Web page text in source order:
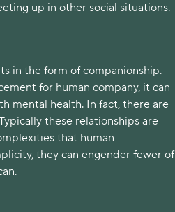
up in other social situations.
in the form of companionship.
for human company, it can
mental health. In fact, there are
these relationships are
that human
they can engender fewer of